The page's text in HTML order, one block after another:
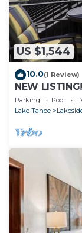
US $1,544
10.0(1 Review)
NEW
from
Parking Pool
Lake Tahoe